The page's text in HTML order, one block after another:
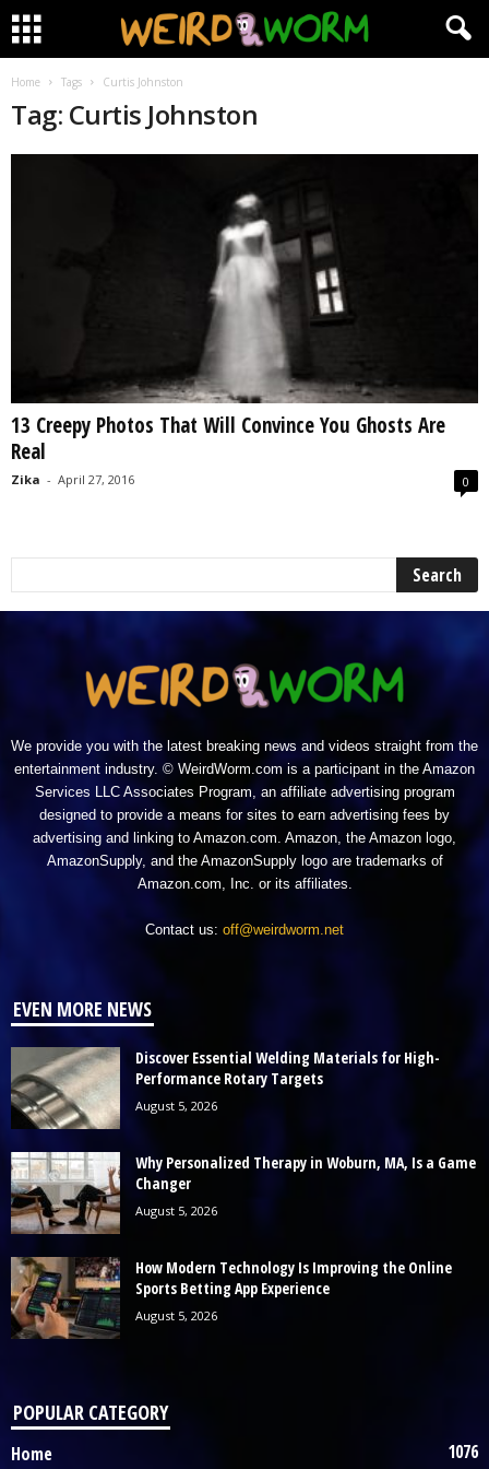
Home Tags Curtis Johnston
Tag: Curtis Johnston
13 Creepy Photos That Will Convince You Ghosts Are
Real
Zika - April 27, 2016 0
We provide you with the latest breaking news and videos straight from the
entertainment industry. © WeirdWorm.com is a participant in the Amazon
Services LLC Associates Program, an affiliate advertising program
designed to provide a means for sites to earn advertising fees by
advertising and linking to Amazon.com. Amazon, the Amazon logo,
AmazonSupply, and the AmazonSupply logo are trademarks of
Amazon.com, Inc. or its affiliates.
Contact us: off@weirdworm.net
EVEN MORE NEWS
Discover Essential Welding Materials for High-
Performance Rotary Targets
August 5, 2026
Why Personalized Therapy in Woburn, MA, Is a Game
Changer
August 5, 2026
How Modern Technology Is Improving the Online
Sports Betting App Experience
August 5, 2026
POPULAR CATEGORY
Home 1076